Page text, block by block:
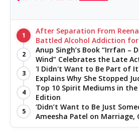
1
After Separation From
Battled Alcohol Addiction for
2
Anup Singh’s Book “Irrfan –
Wind” Celebrates the Late
3
'I Didn't Want to Be Part of
Explains Why She Stopped
4
Top 10 Spirit Mediums in the
Edition
5
‘Didn’t Want to Be Just
Ameesha Patel on Marriage,